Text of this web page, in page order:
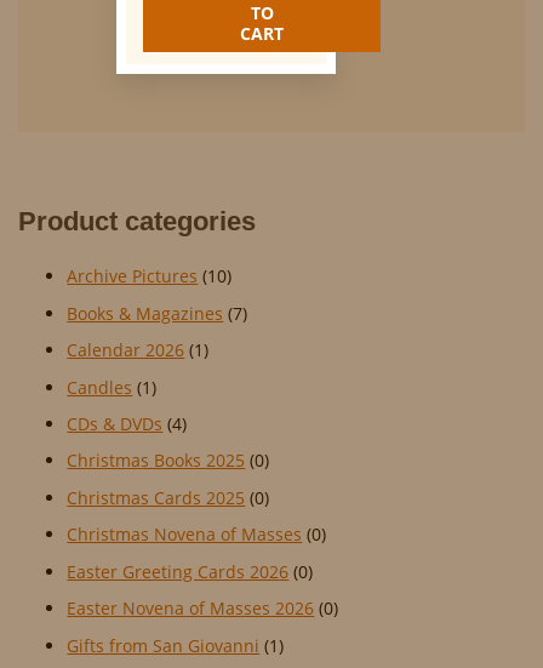
€25.00.
TO
CART
Product categories
Archive Pictures (10)
Books & Magazines (7)
Calendar 2026 (1)
Candles (1)
CDs & DVDs (4)
Christmas Books 2025 (0)
Christmas Cards 2025 (0)
Christmas Novena of Masses (0)
Easter Greeting Cards 2026 (0)
Easter Novena of Masses 2026 (0)
Gifts from San Giovanni (1)